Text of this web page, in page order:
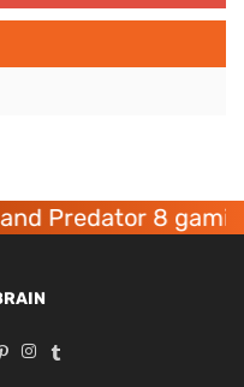
8 gaming